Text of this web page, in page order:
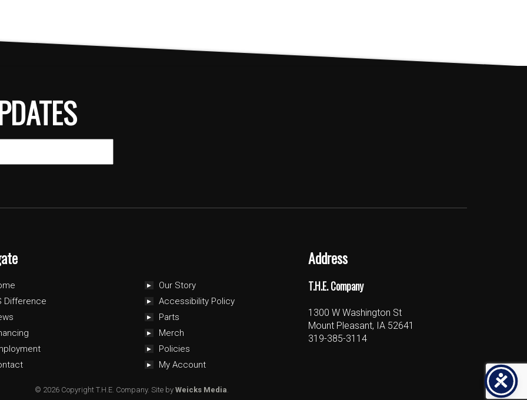
Difference
Our Story
Accessibility Policy
Parts
Merch
Policies
My Account
Address
T.H.E. Company
1300 W Washington St
Mount Pleasant, IA 52641
319-385-3114
© 2026 Copyright T.H.E. Company. Site by Weicks Media.